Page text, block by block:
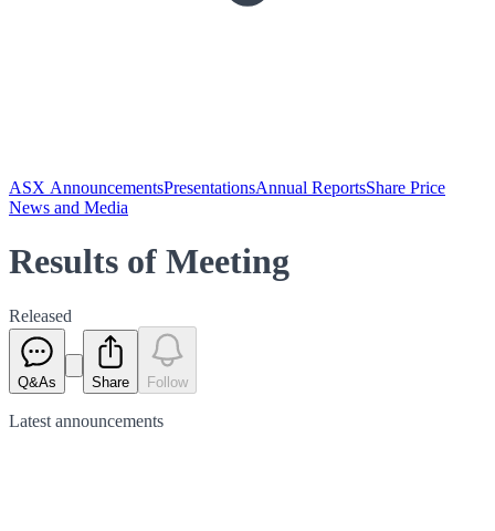
ASX AnnouncementsPresentationsAnnual ReportsShare Price
News and Media
Results of Meeting
Released
Q&As Share Follow
Latest announcements